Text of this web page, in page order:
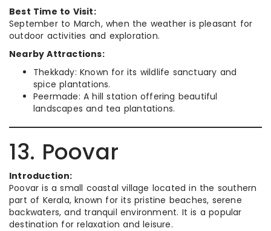
Best Time to Visit:
September to March, when the weather is pleasant for
outdoor activities and exploration.
Nearby Attractions:
Thekkady: Known for its wildlife sanctuary and
spice plantations.
Peermade: A hill station offering beautiful
landscapes and tea plantations.
13. Poovar
Introduction:
Poovar is a small coastal village located in the southern
part of Kerala, known for its pristine beaches, serene
backwaters, and tranquil environment. It is a popular
destination for relaxation and leisure.